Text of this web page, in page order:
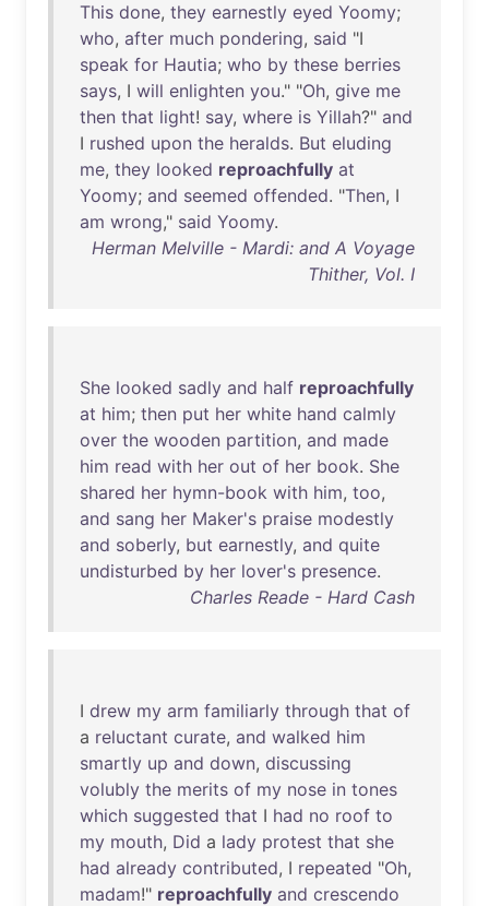
This done, they earnestly eyed Yoomy;
who, after much pondering, said "I
speak for Hautia; who by these berries
says, I will enlighten you." "Oh, give me
then that light! say, where is Yillah?" and
I rushed upon the heralds. But eluding
me, they looked reproachfully at
Yoomy; and seemed offended. "Then, I
am wrong," said Yoomy.
Herman Melville - Mardi: and A Voyage
Thither, Vol. I
She looked sadly and half reproachfully
at him; then put her white hand calmly
over the wooden partition, and made
him read with her out of her book. She
shared her hymn-book with him, too,
and sang her Maker's praise modestly
and soberly, but earnestly, and quite
undisturbed by her lover's presence.
Charles Reade - Hard Cash
I drew my arm familiarly through that of
a reluctant curate, and walked him
smartly up and down, discussing
volubly the merits of my nose in tones
which suggested that I had no roof to
my mouth, Did a lady protest that she
had already contributed, I repeated "Oh,
madam!" reproachfully and crescendo